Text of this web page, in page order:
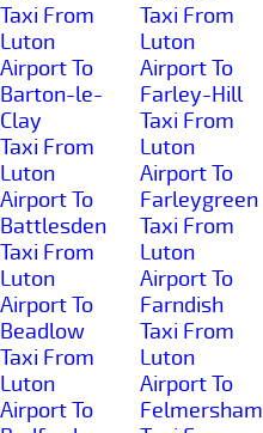
Taxi From
Luton
Airport To
Barton-le-
Clay
Taxi From
Luton
Airport To
Battlesden
Taxi From
Luton
Airport To
Beadlow
Taxi From
Luton
Airport To
Taxi From
Luton
Airport To
Farley-Hill
Taxi From
Luton
Airport To
Farleygreen
Taxi From
Luton
Airport To
Farndish
Taxi From
Luton
Airport To
Felmersham